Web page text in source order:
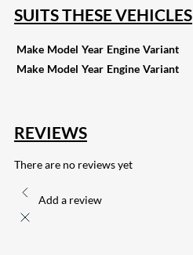
SUITS THESE VEHICLES
Make Model Year Engine Variant
Make Model Year Engine Variant
REVIEWS
There are no reviews yet
Add a review